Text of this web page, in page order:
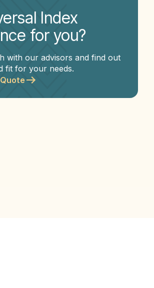
Index
for you?
with our advisors and find out
fit for your needs.